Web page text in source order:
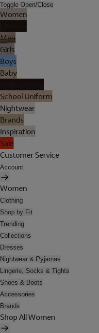
Toggle Open/Close
Women
Men
Girls
Boys
Baby
School Uniform
Nightwear
Brands
Inspiration
Sale
Customer Service
Account
Women
Clothing
Shop by Fit
Trending
Collections
Dresses
Nightwear & Pyjamas
Lingerie, Socks & Tights
Shoes & Boots
Accessories
Brands
Shop All Women